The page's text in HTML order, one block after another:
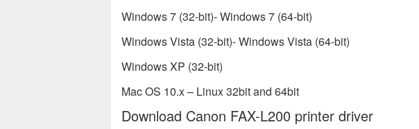
Windows 7 (32-bit)- Windows 7 (64-bit)
Windows Vista (32-bit)- Windows Vista (64-bit)
Windows XP (32-bit)
Mac OS 10.x – Linux 32bit and 64bit
Download Canon FAX-L200 printer driver